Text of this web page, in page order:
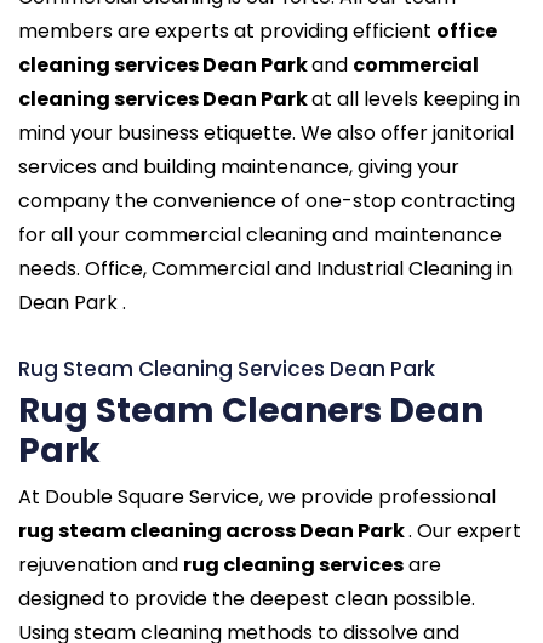
members are experts at providing efficient office
cleaning services Dean Parkand commercial
cleaning services Dean Parkat all levels keeping in
mind your business etiquette. We also offer janitorial
services and building maintenance, giving your
company the convenience of one-stop contracting
for all your commercial cleaning and maintenance
needs. Office, Commercial and Industrial Cleaning in
Dean Park .
Rug Steam Cleaning Services Dean Park
Rug Steam Cleaners Dean
Park
At Double Square Service, we provide professional
rug steam cleaning across Dean Park. Our expert
rejuvenation and rug cleaning servicesare
designed to provide the deepest clean possible.
Using steam cleaning methods to dissolve and